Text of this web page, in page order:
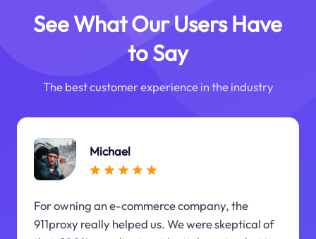
See What Our Users Have
to Say
The best customer experience in the industry
Michael
For owning an e-commerce company, the
911proxy really helped us. We were skeptical of